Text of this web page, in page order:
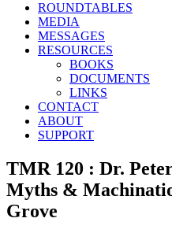
ROUNDTABLES
MEDIA
MESSAGES
RESOURCES
BOOKS
DOCUMENTS
LINKS
CONTACT
ABOUT
SUPPORT
TMR 120 : Dr.
Myths &
Grove